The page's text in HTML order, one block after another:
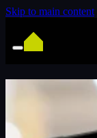
Skip to main content